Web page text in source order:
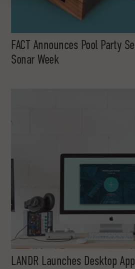
FACT Announces Pool Party
Sonar Week
LANDR Launches Desktop App